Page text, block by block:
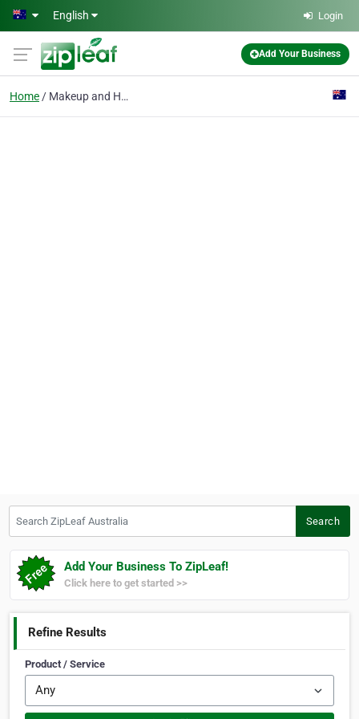
Skip to main content
English Login
Add Your Business
Home Makeup and Hair
Search
Add Your Business To ZipLeaf!
Click here to get started >>
Refine Results
Product / Service